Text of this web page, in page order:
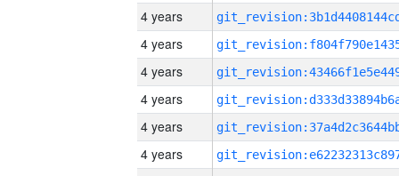
4 years
4 years
4 years
4 years
4 years
4 years